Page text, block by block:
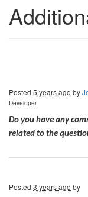
Posted 5 years ago by
Developer
Do you have any
related to the
Posted 3 years ago by